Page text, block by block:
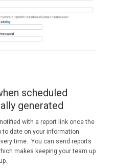
scheduled
generated
with a report link once the
to date on your information
time. You can send reports
makes keeping your team up